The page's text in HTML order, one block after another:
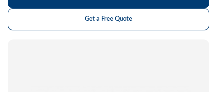
Get a Free Quote